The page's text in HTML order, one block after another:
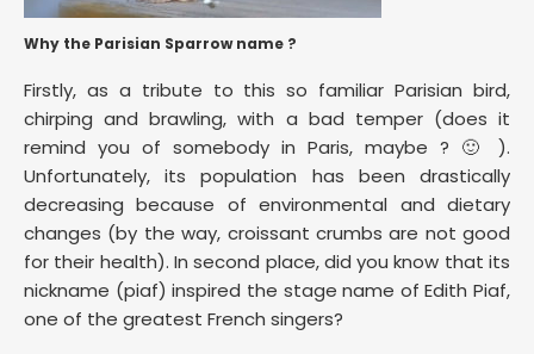
Why the Parisian Sparrow name ?
Firstly, as a tribute to this so familiar Parisian bird,
chirping and brawling, with a bad temper (does it
remind you of somebody in Paris, maybe ? 🙂 ).
Unfortunately, its population has been drastically
decreasing because of environmental and dietary
changes (by the way, croissant crumbs are not good
for their health). In second place, did you know that its
nickname (piaf) inspired the stage name of Edith Piaf,
one of the greatest French singers?